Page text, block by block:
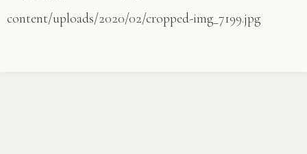
content/uploads/2020/02/cropped-img_7199.jpg